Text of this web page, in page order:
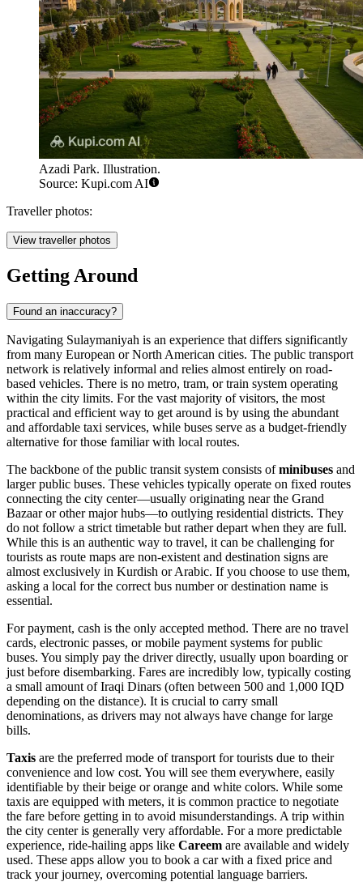
Azadi Park. Illustration.
Source: Kupi.com AI
Traveller photos:
View traveller photos
Getting Around
Found an inaccuracy?
Navigating Sulaymaniyah is an experience that differs significantly
from many European or North American cities. The public transport
network is relatively informal and relies almost entirely on road-
based vehicles. There is no metro, tram, or train system operating
within the city limits. For the vast majority of visitors, the most
practical and efficient way to get around is by using the abundant
and affordable taxi services, while buses serve as a budget-friendly
alternative for those familiar with local routes.
The backbone of the public transit system consists ofminibuses and
larger public buses. These vehicles typically operate on fixed routes
connecting the city center—usually originating near the Grand
Bazaar or other major hubs—to outlying residential districts. They
do not follow a strict timetable but rather depart when they are full.
While this is an authentic way to travel, it can be challenging for
tourists as route maps are non-existent and destination signs are
almost exclusively in Kurdish or Arabic. If you choose to use them,
asking a local for the correct bus number or destination name is
essential.
For payment, cash is the only accepted method. There are no travel
cards, electronic passes, or mobile payment systems for public
buses. You simply pay the driver directly, usually upon boarding or
just before disembarking. Fares are incredibly low, typically costing
a small amount of Iraqi Dinars (often between 500 and 1,000 IQD
depending on the distance). It is crucial to carry small
denominations, as drivers may not always have change for large
bills.
Taxis are the preferred mode of transport for tourists due to their
convenience and low cost. You will see them everywhere, easily
identifiable by their beige or orange and white colors. While some
taxis are equipped with meters, it is common practice to negotiate
the fare before getting in to avoid misunderstandings. A trip within
the city center is generally very affordable. For a more predictable
experience, ride-hailing apps like Careem are available and widely
used. These apps allow you to book a car with a fixed price and
track your journey, overcoming potential language barriers.